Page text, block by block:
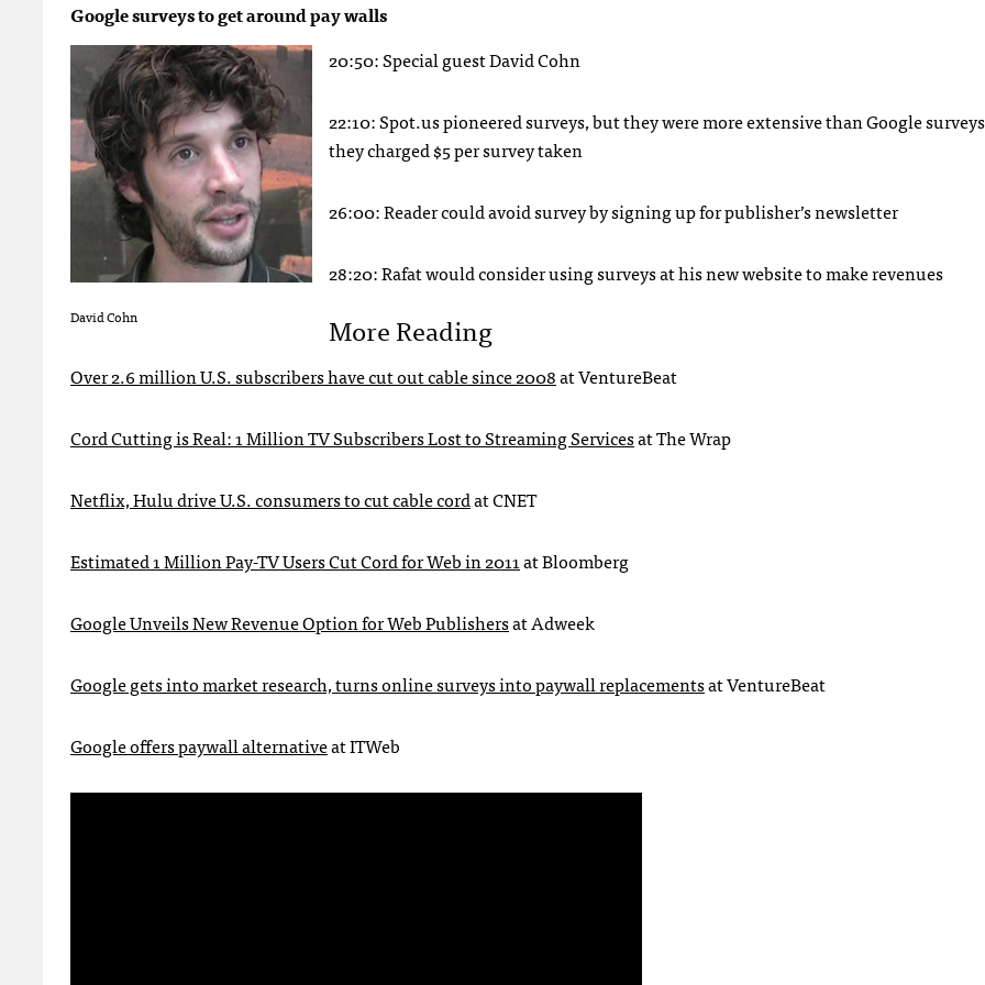
Google surveys to get around pay walls
David Cohn
20:50: Special guest David Cohn
22:10: Spot.us pioneered surveys, but they were more extensive than Google
they charged $5 per survey taken
26:00: Reader could avoid survey by signing up for publisher’s newsletter
28:20: Rafat would consider using surveys at his new website to make revenues
More Reading
Over 2.6 million U.S. subscribers have cut out cable since 2008at VentureBeat
Cord Cutting is Real: 1 Million TV Subscribers Lost to Streaming Servicesat The Wrap
Netflix, Hulu drive U.S. consumers to cut cable cordatCNET
Estimated 1 Million Pay-TV Users Cut Cord for Web in 2011at Bloomberg
Google Unveils New Revenue Option for Web Publishersat Adweek
Google gets into market research, turns online surveys into paywall replacementsat VentureBeat
Google offers paywall alternativeatITWeb